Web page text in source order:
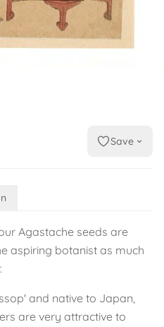
Save
Agastache seeds are
aspiring botanist as much
and native to Japan,
are very attractive to